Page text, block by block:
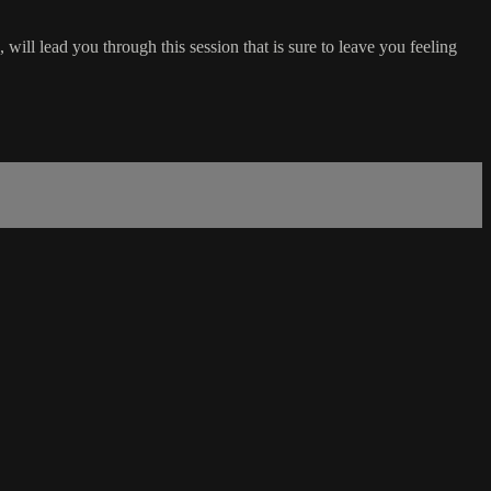
lead you through this session that is sure to leave you feeling